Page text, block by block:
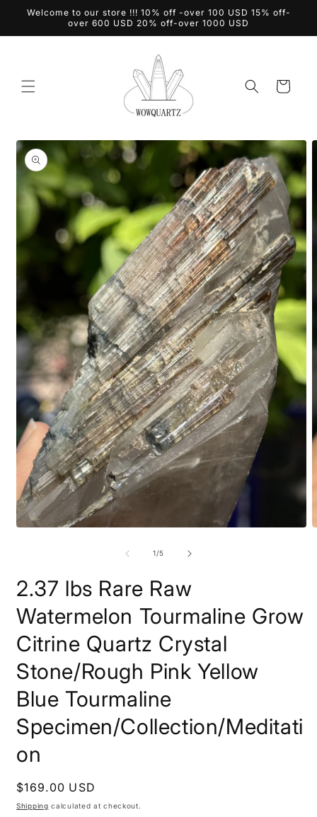
Skip to
Welcome to our store !!! 10% off -over 100 USD 15% off-
over 600 USD 20% off-over 1000 USD
Cart
Skip to
product
information
1/of
5
2.37 lbs Rare Raw
Watermelon Tourmaline Grow
Citrine Quartz Crystal
Stone/Rough Pink Yellow
Blue Tourmaline
Specimen/Collection/Meditati
on
Regular
price
$169.00 USD
Shipping calculated at checkout.